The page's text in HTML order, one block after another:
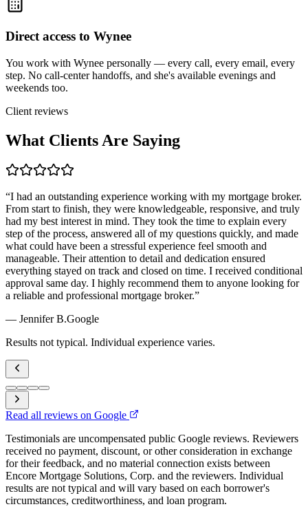
Direct access to Wynee
You work with Wynee personally — every call, every email, every
step. No call-center handoffs, and she's available evenings and
weekends too.
Client reviews
What Clients Are Saying
“I had an outstanding experience working with my mortgage broker.
From start to finish, they were knowledgeable, responsive, and truly
had my best interest in mind. They took the time to explain every
step of the process, answered all of my questions quickly, and made
what could have been a stressful experience feel smooth and
manageable. Their attention to detail and dedication ensured
everything stayed on track and closed on time. I received conditional
approval same day. I highly recommend them to anyone looking for
a reliable and professional mortgage broker.”
— Jennifer B.Google
Results not typical. Individual experience varies.
Read all reviews on Google
Testimonials are uncompensated public Google reviews. Reviewers
received no payment, discount, or other consideration in exchange
for their feedback, and no material connection exists between
Encore Mortgage Solutions, Corp. and the reviewers. Individual
results are not typical and will vary based on each borrower's
circumstances, creditworthiness, and loan program.